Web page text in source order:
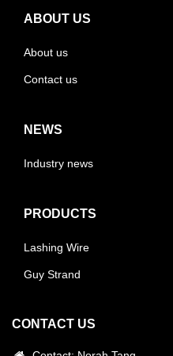
ABOUT US
About us
Contact us
NEWS
Industry news
PRODUCTS
Lashing Wire
Guy Strand
CONTACT US